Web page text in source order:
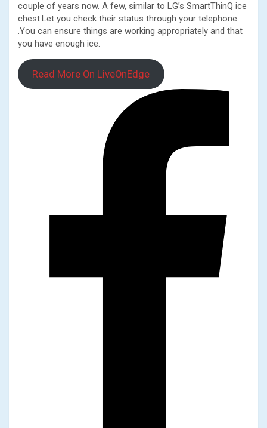
couple of years now. A few, similar to LG’s SmartThinQ ice
chest.Let you check their status through your telephone
.You can ensure things are working appropriately and that
you have enough ice.
Read More On LiveOnEdge